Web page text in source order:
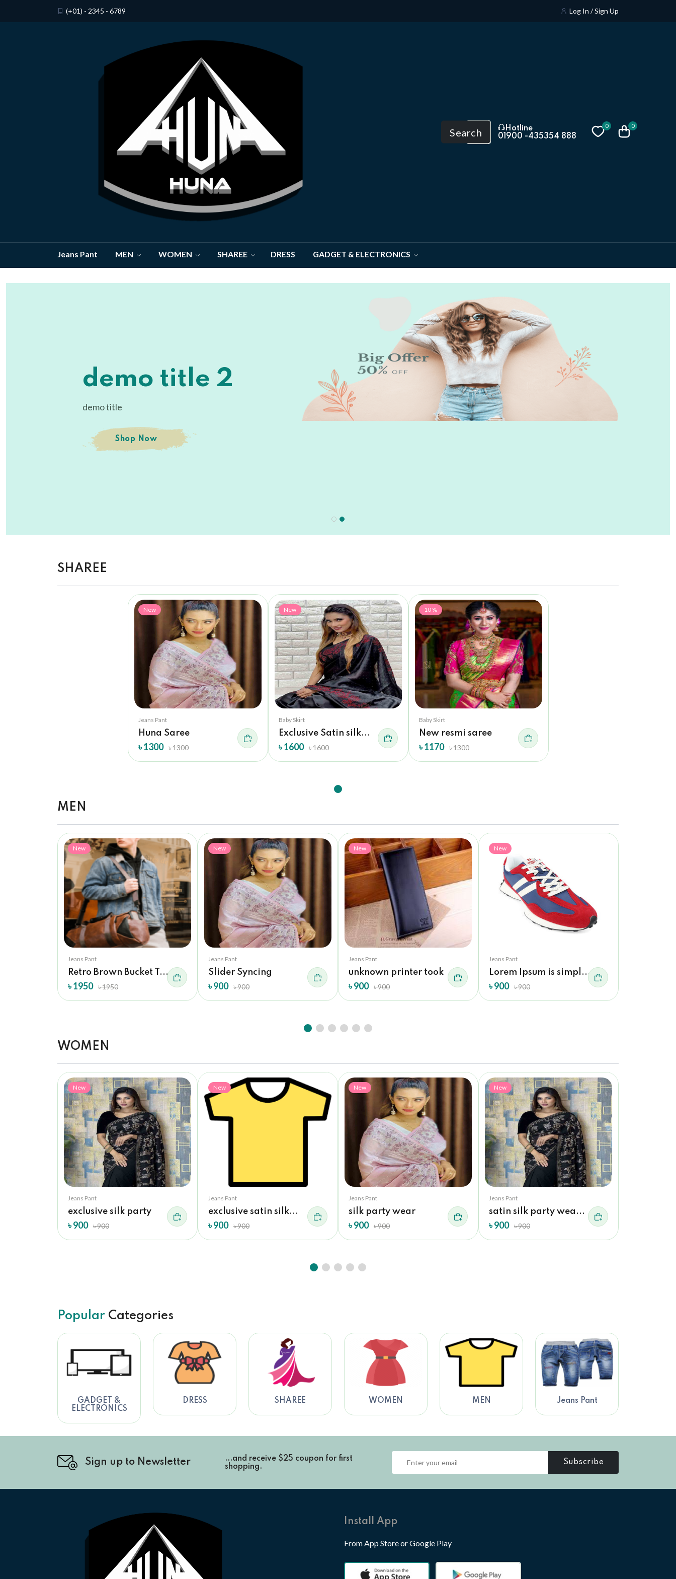
(+01) - 2345 - 6789 Log In / Sign Up
Search
Hotline
01900 -435354 888
0 0
Jeans Pant MEN WOMEN SHAREE DRESS GADGET & ELECTRONICS
demo title
demo title
Shop Now
demo title 2
demo title
Shop Now
SHAREE
New
Jeans Pant
Huna Saree
৳ 1300 ৳ 1300
New
Baby Skirt
Exclusive Satin silk...
৳ 1600 ৳ 1600
10 %
Baby Skirt
New resmi saree
৳ 1170 ৳ 1300
MEN
New
Jeans Pant
Retro Brown Bucket T...
৳ 1950 ৳ 1950
New
Jeans Pant
Slider Syncing
৳ 900 ৳ 900
New
Jeans Pant
unknown printer took
৳ 900 ৳ 900
New
Jeans Pant
Lorem Ipsum is simpl...
৳ 900 ৳ 900
WOMEN
New
Jeans Pant
exclusive silk party
৳ 900 ৳ 900
New
Jeans Pant
exclusive satin silk...
৳ 900 ৳ 900
New
Jeans Pant
silk party wear
৳ 900 ৳ 900
New
Jeans Pant
satin silk party wea...
৳ 900 ৳ 900
Popular Categories
GADGET &
ELECTRONICS
DRESS SHAREE WOMEN MEN Jeans Pant
Sign up to Newsletter ...and receive $25 coupon for first
shopping.
Subscribe
Install App
From App Store or Google Play